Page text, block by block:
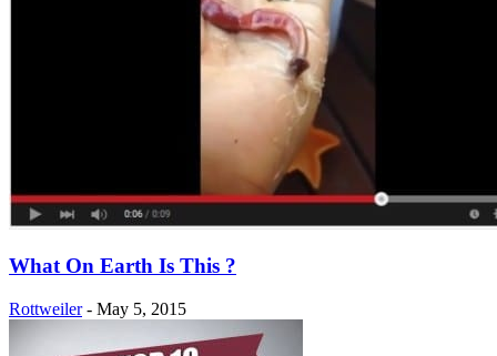
What On Earth Is This ?
Rottweiler - May 5, 2015